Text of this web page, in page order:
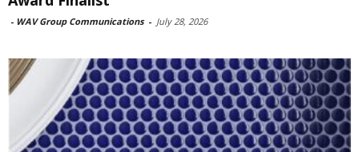
- WAV Group Communications - July 28, 2026